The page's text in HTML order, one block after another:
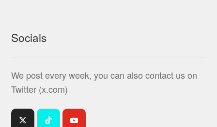
Socials
We post every week, you can also contact us on
Twitter (x.com)